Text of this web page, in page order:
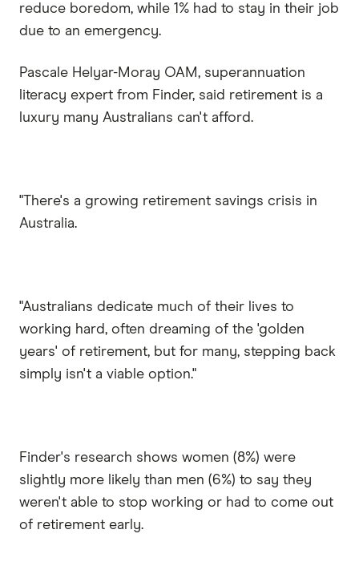
reduce boredom, while 1% had to stay in their job
due to an emergency.
Pascale Helyar-Moray OAM, superannuation
literacy expert from Finder, said retirement is a
luxury many Australians can't afford.
"There's a growing retirement savings crisis in
Australia.
"Australians dedicate much of their lives to
working hard, often dreaming of the 'golden
years' of retirement, but for many, stepping back
simply isn't a viable option."
Finder's research shows women (8%) were
slightly more likely than men (6%) to say they
weren't able to stop working or had to come out
of retirement early.